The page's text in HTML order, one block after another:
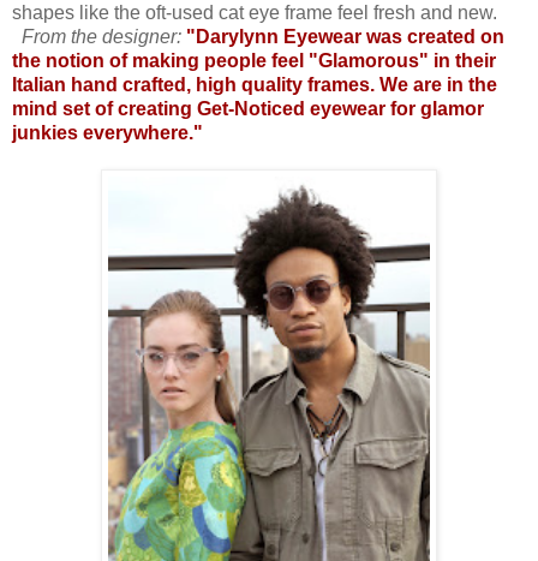
shapes like the oft-used cat eye frame feel fresh and new.
From the designer: "Darylynn Eyewear was created on
the notion of making people feel "Glamorous" in their
Italian hand crafted, high quality frames. We are in the
mind set of creating Get-Noticed eyewear for glamor
junkies everywhere."